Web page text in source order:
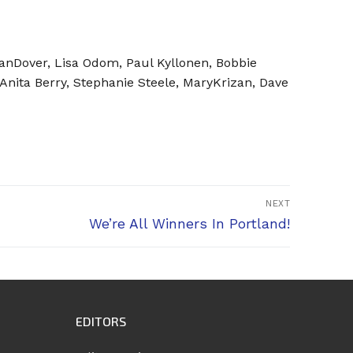
Lisa Odom, Paul Kyllonen, Bobbie
Berry, Stephanie Steele, MaryKrizan, Dave
NEXT
Next
We’re All Winners In Portland!
EDITORS